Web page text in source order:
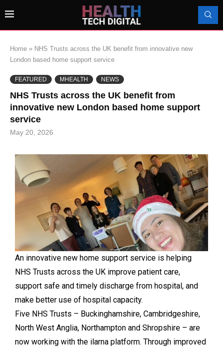
Home » NHS Trusts across the UK benefit from innovative new
London based home support service
FEATURED MHEALTH NEWS
NHS Trusts across the UK benefit from
innovative new London based home support
service
May 20, 2026
An innovative new home support service is helping
NHS Trusts across the UK improve patient care,
support safe and timely discharge from hospital, and
make better use of hospital capacity.
Five NHS Trusts – Buckinghamshire, Cambridgeshire,
North West Anglia, Northampton and Shropshire – are
now working with the ilarna platform. Through improved